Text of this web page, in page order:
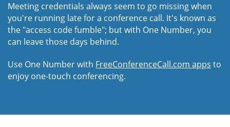
Meeting credentials always seem to go missing when
you're running late for a conference call. It's known as
the "access code fumble"; but with One Number, you
can leave those days behind.
Use One Number with FreeConferenceCall.com apps to
enjoy one-touch conferencing.